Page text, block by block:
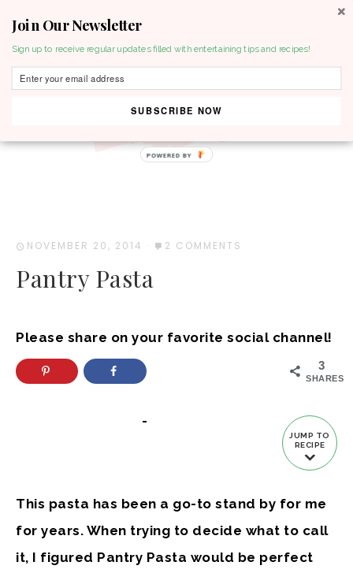
NOVEMBER 20, 2014 · 2 COMMENTS
Pantry Pasta
Please share on your favorite social channel!
3
SHARES
JUMP TO
RECIPE
-
This pasta has been a go-to stand by for me
for years. When trying to decide what to call
it, I figured Pantry Pasta would be perfect
Join Our Newsletter
Sign up to receive regular updates filled with entertaining tips and recipes!
SUBSCRIBE NOW